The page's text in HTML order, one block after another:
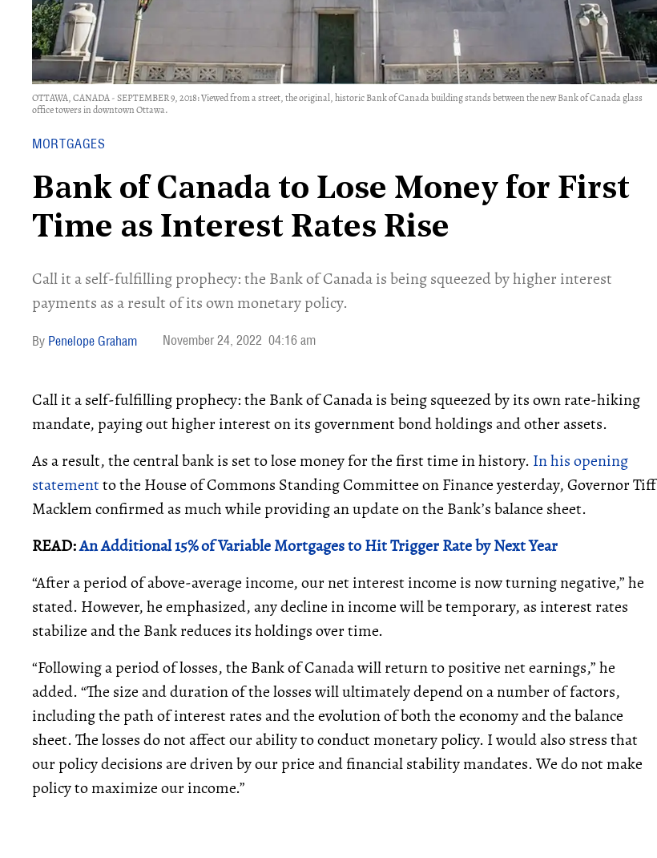
OTTAWA, CANADA - SEPTEMBER 9, 2018: Viewed from a street, the original, historic Bank of Canada building stands between the new Bank of Canada glass
office towers in downtown Ottawa.
MORTGAGES
Bank of Canada to Lose Money for First
Time as Interest Rates Rise
Call it a self-fulfilling prophecy: the Bank of Canada is being squeezed by higher interest
payments as a result of its own monetary policy.
Penelope Graham November 24, 2022 04:16 am
Call it a self-fulfilling prophecy: the Bank of Canada is being squeezed by its own rate-hiking
mandate, paying out higher interest on its government bond holdings and other assets.
As a result, the central bank is set to lose money for the first time in history. In his opening
statementto the House of Commons Standing Committee on Finance yesterday, Governor Tiff
Macklem confirmed as much while providing an update on the Bank’s balance sheet.
READ:An Additional 15% of Variable Mortgages to Hit Trigger Rate by Next Year
“After a period of above-average income, our net interest income is now turning negative,” he
stated. However, he emphasized, any decline in income will be temporary, as interest rates
stabilize and the Bank reduces its holdings over time.
“Following a period of losses, the Bank of Canada will return to positive net earnings,” he
added. “The size and duration of the losses will ultimately depend on a number of factors,
including the path of interest rates and the evolution of both the economy and the balance
sheet. The losses do not affect our ability to conduct monetary policy. I would also stress that
our policy decisions are driven by our price and financial stability mandates. We do not make
policy to maximize our income.”